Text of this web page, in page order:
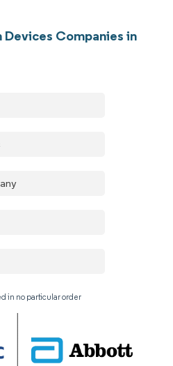
Companies in
in no particular order